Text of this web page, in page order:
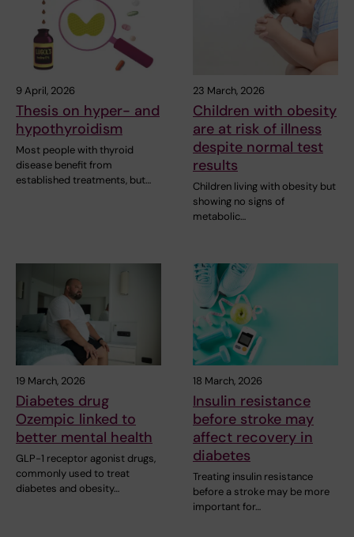
9 April, 2026
Thesis on hyper- and
hypothyroidism
Most people with thyroid
disease benefit from
established treatments, but…
23 March, 2026
Children with obesity
are at risk of illness
despite normal test
results
Children living with obesity but
showing no signs of
metabolic…
19 March, 2026
Diabetes drug
Ozempic linked to
better mental health
GLP-1 receptor agonist drugs,
commonly used to treat
diabetes and obesity…
18 March, 2026
Insulin resistance
before stroke may
affect recovery in
diabetes
Treating insulin resistance
before a stroke may be more
important for…